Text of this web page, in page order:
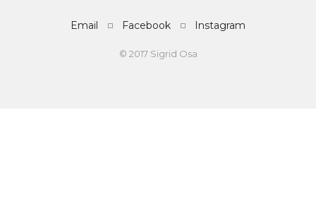
Email Facebook Instagram
© 2017 Sigrid Osa